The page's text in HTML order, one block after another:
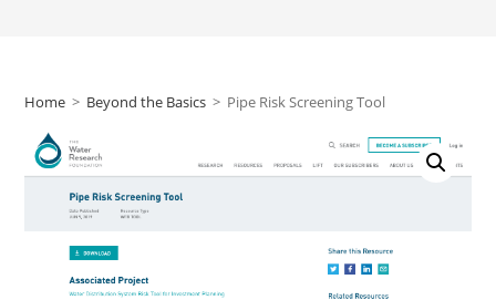
Home > Beyond the Basics > Pipe Risk Screening Tool